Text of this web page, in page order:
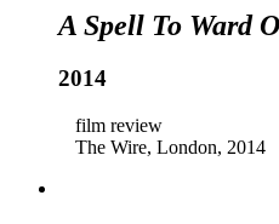
A Spell To Ward
2014
film review
The Wire, London, 2014